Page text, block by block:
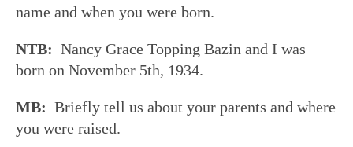
name and when you were born.
NTB: Nancy Grace Topping Bazin and I was
born on November 5th, 1934.
MB: Briefly tell us about your parents and where
you were raised.